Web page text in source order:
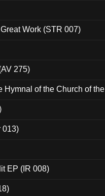
Work (STR 007)
275)
Hymnal of the Church of the
013)
EP (IR 008)